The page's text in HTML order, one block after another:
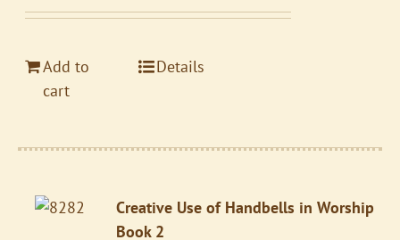
Add to
cart
Details
Creative Use of Handbells in Worship
Book 2